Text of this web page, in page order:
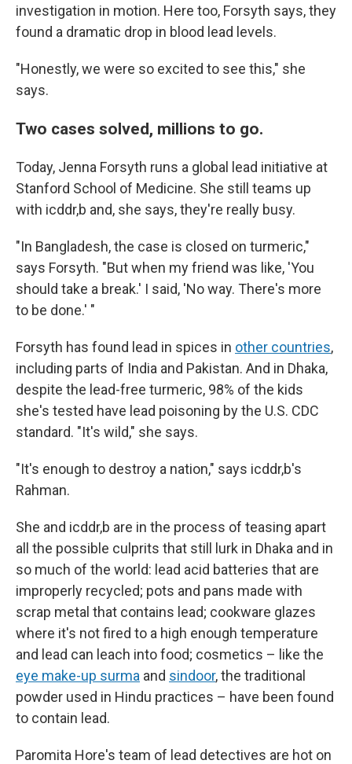
investigation in motion. Here too, Forsyth says, they
found a dramatic drop in blood lead levels.
"Honestly, we were so excited to see this," she
says.
Two cases solved, millions to go.
Today, Jenna Forsyth runs a global lead initiative at
Stanford School of Medicine. She still teams up
with icddr,b and, she says, they're really busy.
"In Bangladesh, the case is closed on turmeric,"
says Forsyth. "But when my friend was like, 'You
should take a break.' I said, 'No way. There's more
to be done.' "
Forsyth has found lead in spices in other countries,
including parts of India and Pakistan. And in Dhaka,
despite the lead-free turmeric, 98% of the kids
she's tested have lead poisoning by the U.S. CDC
standard. "It's wild," she says.
"It's enough to destroy a nation," says icddr,b's
Rahman.
She and icddr,b are in the process of teasing apart
all the possible culprits that still lurk in Dhaka and in
so much of the world: lead acid batteries that are
improperly recycled; pots and pans made with
scrap metal that contains lead; cookware glazes
where it's not fired to a high enough temperature
and lead can leach into food; cosmetics – like the
eye make-up surma and sindoor, the traditional
powder used in Hindu practices – have been found
to contain lead.
Paromita Hore's team of lead detectives are hot on